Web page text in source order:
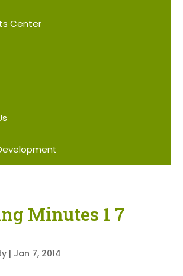
Center
Minutes 1 7
| Jan 7, 2014